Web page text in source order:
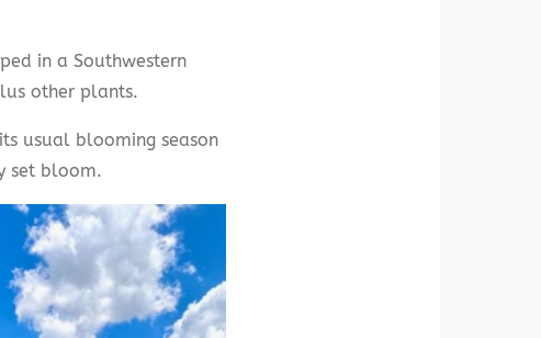
in a Southwestern
other plants.
usual blooming season
set bloom.